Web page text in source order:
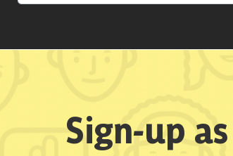
Sign-up